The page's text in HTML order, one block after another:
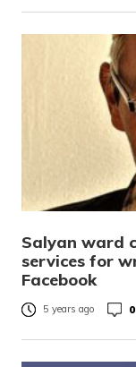
Salyan ward
services for
Facebook
5 years ago 0